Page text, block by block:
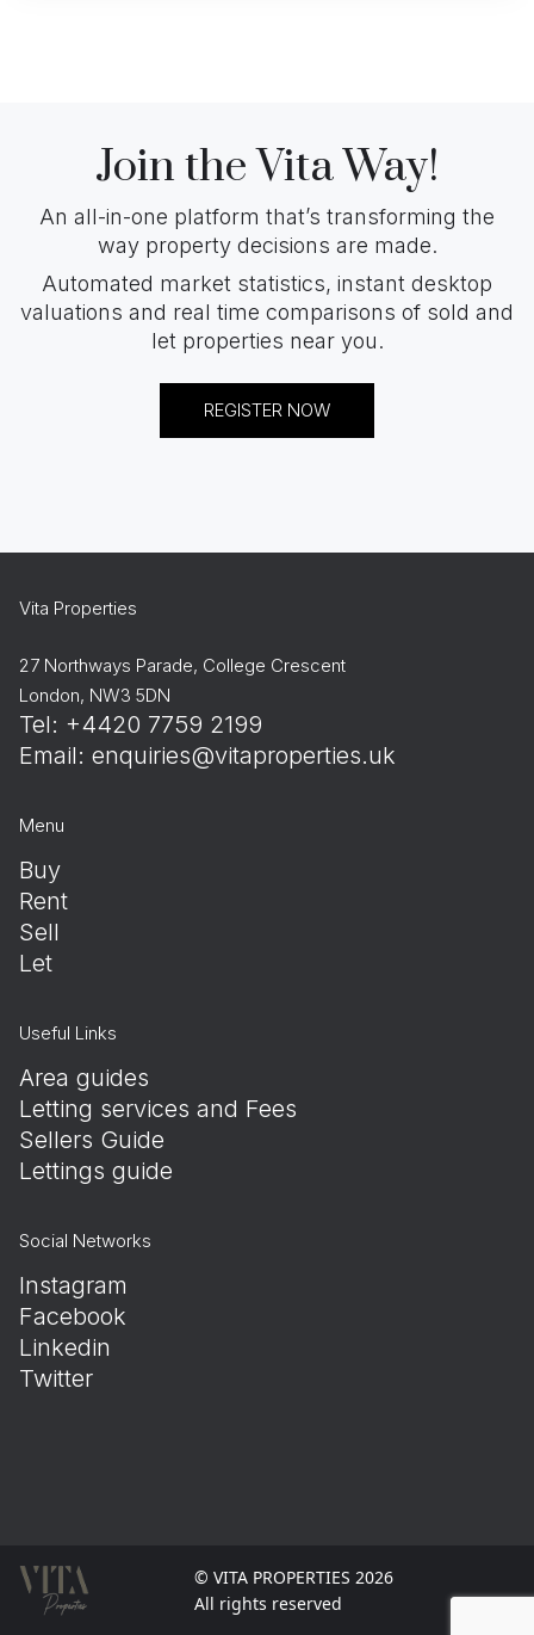
Join the Vita Way!
An all-in-one platform that’s transforming the
way property decisions are made.
Automated market statistics, instant desktop
valuations and real time comparisons of sold and
let properties near you.
REGISTER NOW
Vita Properties
27 Northways Parade, College Crescent
London, NW3 5DN
Tel: +4420 7759 2199
Email: enquiries@vitaproperties.uk
Menu
Buy
Rent
Sell
Let
Useful Links
Area guides
Letting services and Fees
Sellers Guide
Lettings guide
Social Networks
Instagram
Facebook
Linkedin
Twitter
© VITA PROPERTIES 2026
All rights reserved